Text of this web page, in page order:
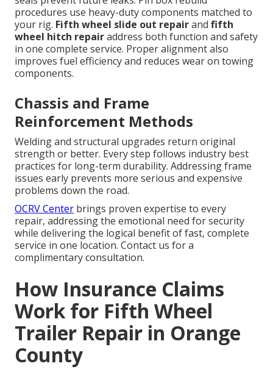
procedures use heavy-duty components matched to
your rig. Fifth wheel slide out repairand fifth
wheel hitch repairaddress both function and safety
in one complete service. Proper alignment also
improves fuel efficiency and reduces wear on towing
components.
Chassis and Frame
Reinforcement Methods
Welding and structural upgrades return original
strength or better. Every step follows industry best
practices for long-term durability. Addressing frame
issues early prevents more serious and expensive
problems down the road.
OCRV Center brings proven expertise to every
repair, addressing the emotional need for security
while delivering the logical benefit of fast, complete
service in one location. Contact us for a
complimentary consultation.
How Insurance Claims
Work for Fifth Wheel
Trailer Repair in Orange
County